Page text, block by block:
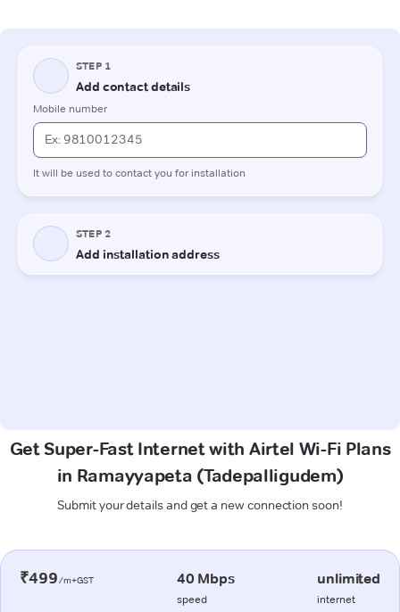
Get Super-Fast Internet with Airtel Wi-Fi Plans
in Ramayyapeta (Tadepalligudem)
Submit your details and get a new connection soon!
₹499/m+GST 40 Mbps
speed
unlimited
internet